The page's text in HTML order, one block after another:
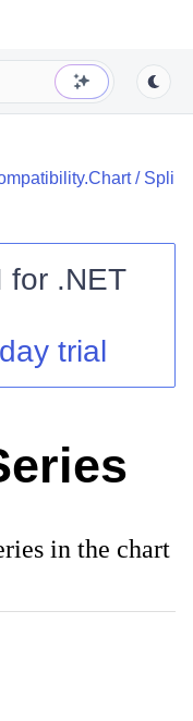
/ Spli
for .NET
trial
in the chart